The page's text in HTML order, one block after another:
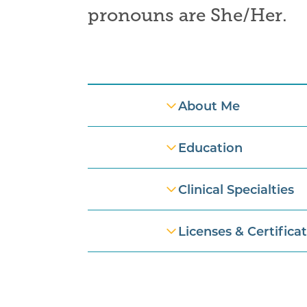
pronouns are She/Her.
About Me
Education
Clinical Specialties
Licenses &